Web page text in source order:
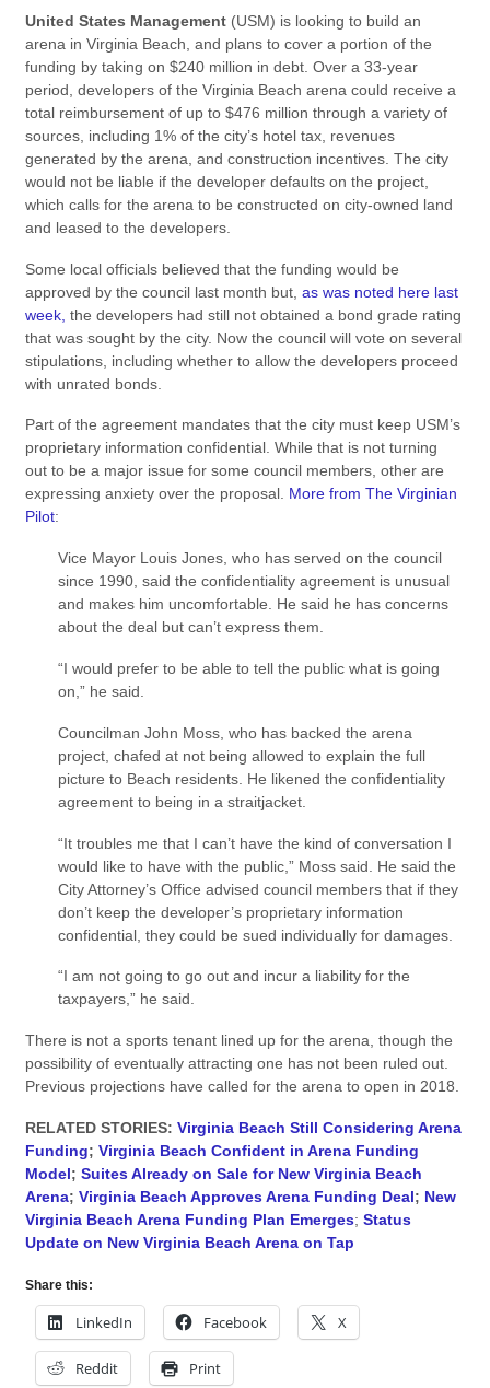
United States Management(USM) is looking to build an
arena in Virginia Beach, and plans to cover a portion of the
funding by taking on $240 million in debt. Over a 33-year
period, developers of the Virginia Beach arena could receive a
total reimbursement of up to $476 million through a variety of
sources, including 1% of the city’s hotel tax, revenues
generated by the arena, and construction incentives. The city
would not be liable if the developer defaults on the project,
which calls for the arena to be constructed on city-owned land
and leased to the developers.
Some local officials believed that the funding would be
approved by the council last month but, as was noted here last
week, the developers had still not obtained a bond grade rating
that was sought by the city. Now the council will vote on several
stipulations, including whether to allow the developers proceed
with unrated bonds.
Part of the agreement mandates that the city must keep USM’s
proprietary information confidential. While that is not turning
out to be a major issue for some council members, other are
expressing anxiety over the proposal. More from The Virginian
Pilot:
Vice Mayor Louis Jones, who has served on the council
since 1990, said the confidentiality agreement is unusual
and makes him uncomfortable. He said he has concerns
about the deal but can’t express them.
“I would prefer to be able to tell the public what is going
on,” he said.
Councilman John Moss, who has backed the arena
project, chafed at not being allowed to explain the full
picture to Beach residents. He likened the confidentiality
agreement to being in a straitjacket.
“It troubles me that I can’t have the kind of conversation I
would like to have with the public,” Moss said. He said the
City Attorney’s Office advised council members that if they
don’t keep the developer’s proprietary information
confidential, they could be sued individually for damages.
“I am not going to go out and incur a liability for the
taxpayers,” he said.
There is not a sports tenant lined up for the arena, though the
possibility of eventually attracting one has not been ruled out.
Previous projections have called for the arena to open in 2018.
RELATED STORIES: Virginia Beach Still Considering Arena
Funding; Virginia Beach Confident in Arena Funding
Model; Suites Already on Sale for New Virginia Beach
Arena; Virginia Beach Approves Arena Funding Deal; New
Virginia Beach Arena Funding Plan Emerges; Status
Update on New Virginia Beach Arena on Tap
Share this:
LinkedIn Facebook X
Reddit Print